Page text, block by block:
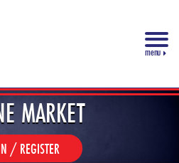
menu
MARKET
/ REGISTER